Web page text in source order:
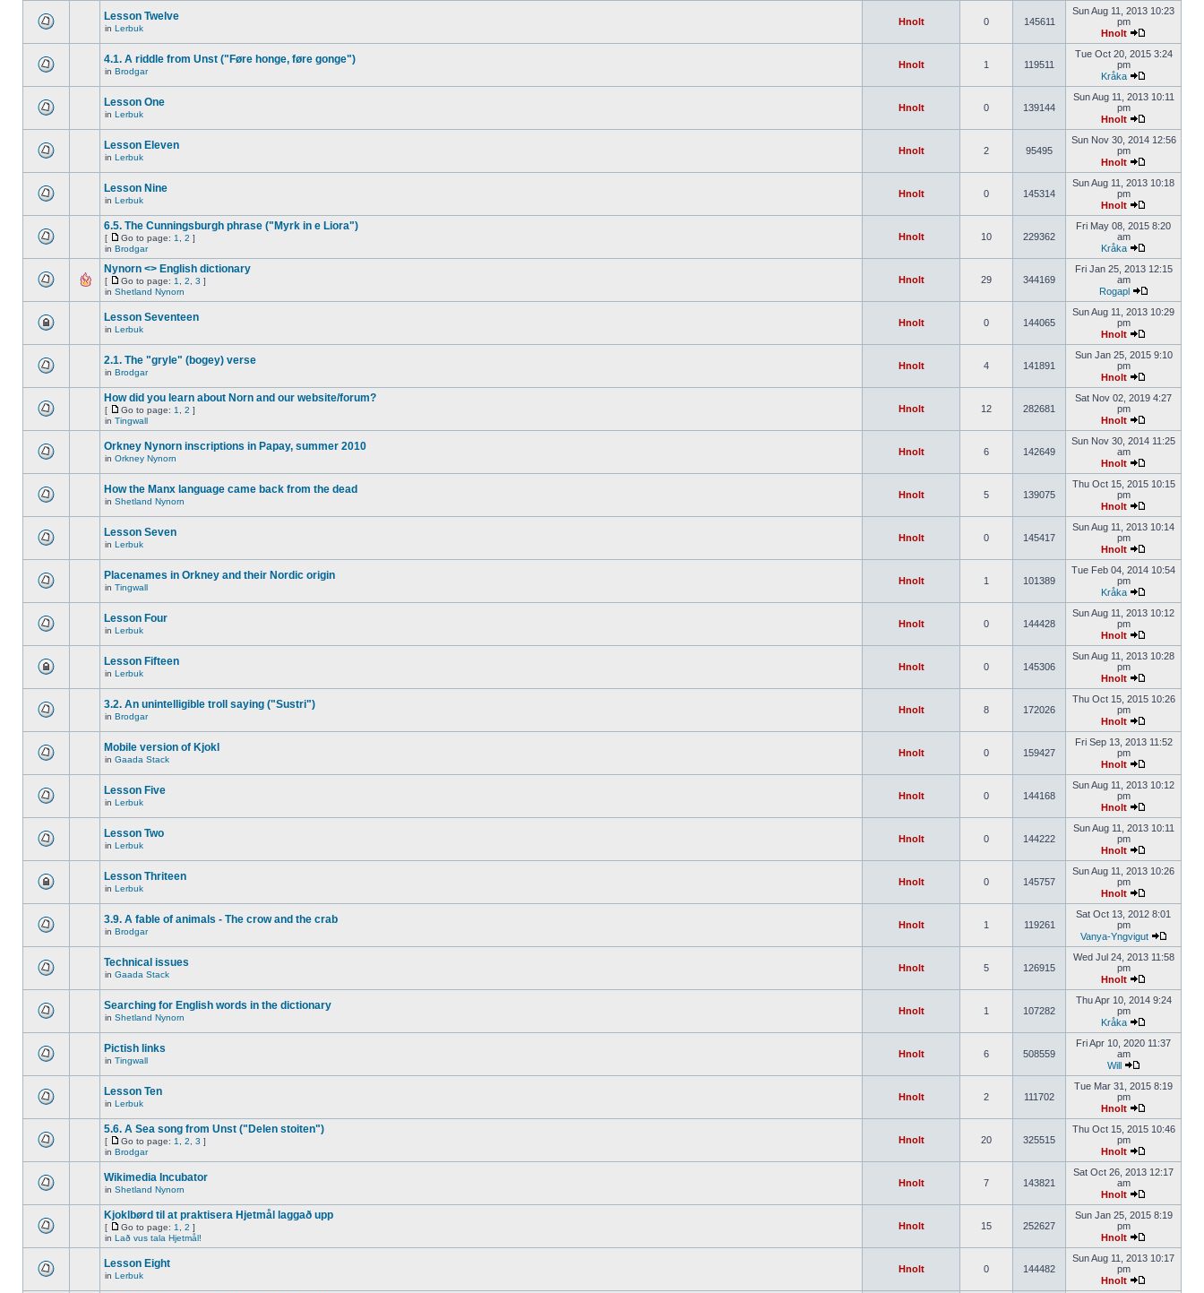
Lesson Twelve
in Lerbuk
Hnolt 0 145611
Sun Aug 11, 2013 10:23
pm
Hnolt
4.1. A riddle from Unst ("Føre honge, føre gonge")
in Brodgar
Hnolt 1 119511
Tue Oct 20, 2015 3:24
pm
Kråka
Lesson One
in Lerbuk
Hnolt 0 139144
Sun Aug 11, 2013 10:11
pm
Hnolt
Lesson Eleven
in Lerbuk
Hnolt 2 95495
Sun Nov 30, 2014 12:56
pm
Hnolt
Lesson Nine
in Lerbuk
Hnolt 0 145314
Sun Aug 11, 2013 10:18
pm
Hnolt
6.5. The Cunningsburgh phrase ("Myrk in e Liora")
[ Go to page: 1 2 ]
in Brodgar
Hnolt 10 229362
Fri May 08, 2015 8:20
am
Kråka
Nynorn <> English dictionary
[ Go to page: 1 2 3 ]
in Shetland Nynorn
Hnolt 29 344169
Fri Jan 25, 2013 12:15
am
Rogapl
Lesson Seventeen
in Lerbuk
Hnolt 0 144065
Sun Aug 11, 2013 10:29
pm
Hnolt
2.1. The "gryle" (bogey) verse
in Brodgar
Hnolt 4 141891
Sun Jan 25, 2015 9:10
pm
Hnolt
How did you learn about Norn and our website/forum?
[ Go to page: 1 2 ]
in Tingwall
Hnolt 12 282681
Sat Nov 02, 2019 4:27
pm
Hnolt
Orkney Nynorn inscriptions in Papay, summer 2010
in Orkney Nynorn
Hnolt 6 142649
Sun Nov 30, 2014 11:25
am
Hnolt
How the Manx language came back from the dead
in Shetland Nynorn
Hnolt 5 139075
Thu Oct 15, 2015 10:15
pm
Hnolt
Lesson Seven
in Lerbuk
Hnolt 0 145417
Sun Aug 11, 2013 10:14
pm
Hnolt
Placenames in Orkney and their Nordic origin
in Tingwall
Hnolt 1 101389
Tue Feb 04, 2014 10:54
pm
Kråka
Lesson Four
in Lerbuk
Hnolt 0 144428
Sun Aug 11, 2013 10:12
pm
Hnolt
Lesson Fifteen
in Lerbuk
Hnolt 0 145306
Sun Aug 11, 2013 10:28
pm
Hnolt
3.2. An unintelligible troll saying ("Sustri")
in Brodgar
Hnolt 8 172026
Thu Oct 15, 2015 10:26
pm
Hnolt
Mobile version of Kjokl
in Gaada Stack
Hnolt 0 159427
Fri Sep 13, 2013 11:52
pm
Hnolt
Lesson Five
in Lerbuk
Hnolt 0 144168
Sun Aug 11, 2013 10:12
pm
Hnolt
Lesson Two
in Lerbuk
Hnolt 0 144222
Sun Aug 11, 2013 10:11
pm
Hnolt
Lesson Thriteen
in Lerbuk
Hnolt 0 145757
Sun Aug 11, 2013 10:26
pm
Hnolt
3.9. A fable of animals - The crow and the crab
in Brodgar
Hnolt 1 119261
Sat Oct 13, 2012 8:01
pm
Vanya-Yngvigut
Technical issues
in Gaada Stack
Hnolt 5 126915
Wed Jul 24, 2013 11:58
pm
Hnolt
Searching for English words in the dictionary
in Shetland Nynorn
Hnolt 1 107282
Thu Apr 10, 2014 9:24
pm
Kråka
Pictish links
in Tingwall
Hnolt 6 508559
Fri Apr 10, 2020 11:37
am
Will
Lesson Ten
in Lerbuk
Hnolt 2 111702
Tue Mar 31, 2015 8:19
pm
Hnolt
5.6. A Sea song from Unst ("Delen stoiten")
[ Go to page: 1 2 3 ]
in Brodgar
Hnolt 20 325515
Thu Oct 15, 2015 10:46
pm
Hnolt
Wikimedia Incubator
in Shetland Nynorn
Hnolt 7 143821
Sat Oct 26, 2013 12:17
am
Hnolt
Kjoklbørd til at praktisera Hjetmål laggað upp
[ Go to page: 1 2 ]
in Lað vus tala Hjetmål!
Hnolt 15 252627
Sun Jan 25, 2015 8:19
pm
Hnolt
Lesson Eight
in Lerbuk
Hnolt 0 144482
Sun Aug 11, 2013 10:17
pm
Hnolt